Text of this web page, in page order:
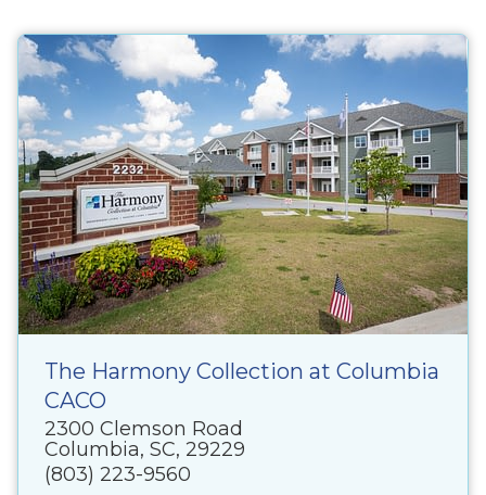
The Harmony Collection at Columbia
CACO
2300 Clemson Road
Columbia, SC, 29229
(803) 223-9560